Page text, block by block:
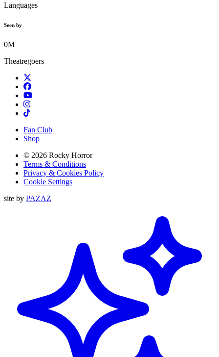
Languages
Seen by
0M
Theatregoers
Facebook
TikTok
Instagram
Tiktok
Fan Club
Shop
© 2026 Rocky Horror
Terms & Conditions
Privacy & Cookies Policy
Cookie Settings
site by PAZAZ